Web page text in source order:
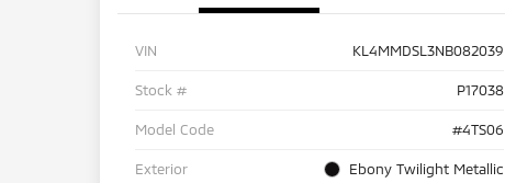
VIN KL4MMDSL3NB082039
Stock # P17038
Model Code #4TS06
Exterior Ebony Twilight Metallic